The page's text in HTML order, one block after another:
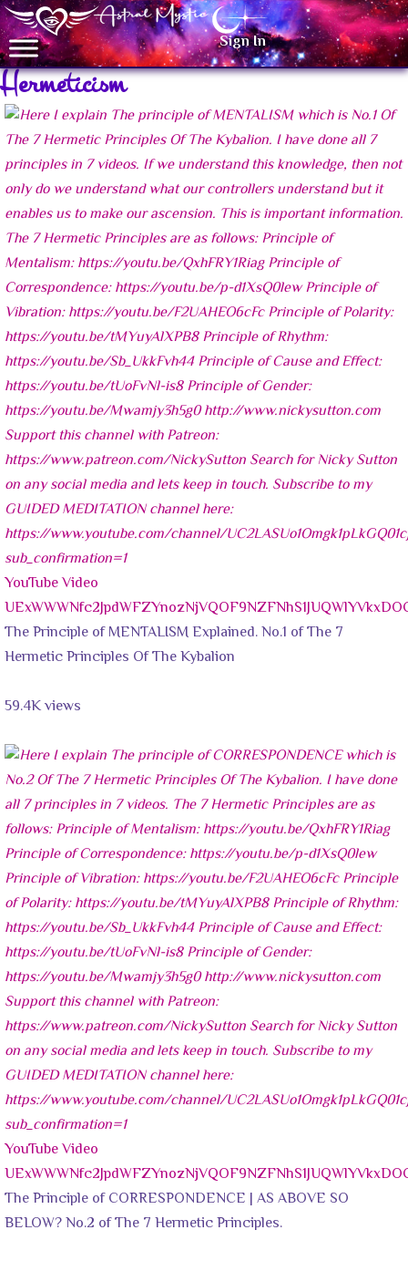
Sign In
Hermeticism
YouTube Video
The Principle of MENTALISM Explained. No.1 of The 7
Hermetic Principles Of The Kybalion
59.4K views
YouTube Video
The Principle of CORRESPONDENCE | AS ABOVE SO
BELOW? No.2 of The 7 Hermetic Principles.